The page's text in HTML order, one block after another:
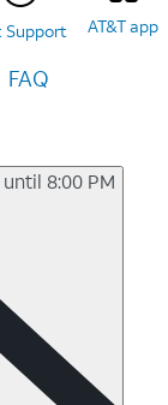
Support AT&T app
FAQ
8:00 PM